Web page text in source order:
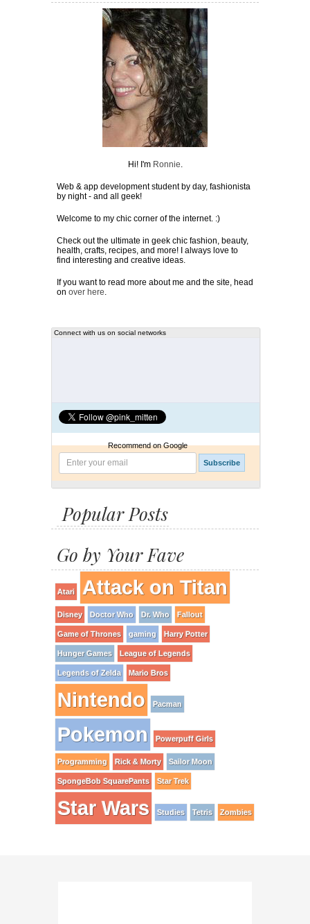
Hi! I'm Ronnie
Web & app development student by day, fashionista
by night - and all geek!
Welcome to my chic corner of the internet. :)
Check out the ultimate in geek chic fashion, beauty,
health, crafts, recipes, and more! I always love to
find interesting and creative ideas.
If you want to read more about me and the site, head
on over here
Connect with us on social networks
Recommend on Google
Popular Posts
Go by Your Fave
Atari Attack on Titan
Disney Doctor Who Dr. Who Fallout
Game of Thrones gaming Harry Potter
Hunger Games League of Legends
Legends of Zelda Mario Bros
Nintendo Pacman
Pokemon Powerpuff Girls
Programming Rick & Morty Sailor Moon
SpongeBob SquarePants Star Trek
Star Wars Studies Tetris Zombies